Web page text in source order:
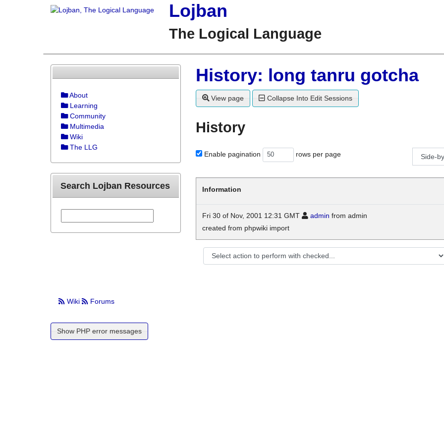
Lojban
The Logical Language
History: long tanru gotcha
View page Collapse Into Edit Sessions
History
Enable pagination rows per page
Information
Fri 30 of Nov, 2001 12:31 GMT admin from admin
created from phpwiki import
About
Learning
Community
Multimedia
Wiki
The LLG
Search Lojban Resources
Wiki Forums
Show PHP error messages